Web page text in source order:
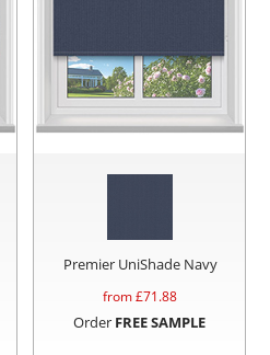
Premier UniShade Navy
from £71.88
Order FREE SAMPLE